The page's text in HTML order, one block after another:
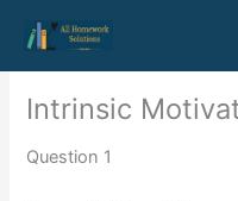
content
Intrinsic
Question 1